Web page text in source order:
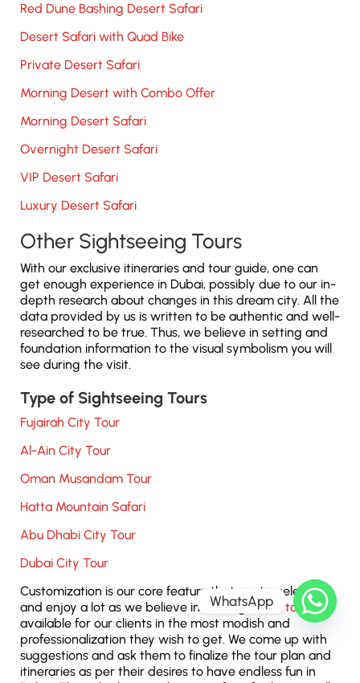
Red Dune Bashing Desert Safari
Desert Safari with Quad Bike
Private Desert Safari
Morning Desert with Combo Offer
Morning Desert Safari
Overnight Desert Safari
VIP Desert Safari
Luxury Desert Safari
Other Sightseeing Tours
With our exclusive itineraries and tour guide, one can
get enough experience in Dubai, possibly due to our in-
depth research about changes in this dream city. All the
data provided by us is written to be authentic and well-
researched to be true. Thus, we believe in setting and
foundation information to the visual symbolism you will
see during the visit.
Type of Sightseeing Tours
Fujairah City Tour
Al-Ain City Tour
Oman Musandam Tour
Hatta Mountain Safari
Abu Dhabi City Tour
Dubai City Tour
Customization is our core feature that our travelers get
and enjoy a lot as we believe in makingDubai tours
available for our clients in the most modish and
professionalization they wish to get. We come up with
suggestions and ask them to finalize the tour plan and
itineraries as per their desires to have endless fun in
WhatsApp